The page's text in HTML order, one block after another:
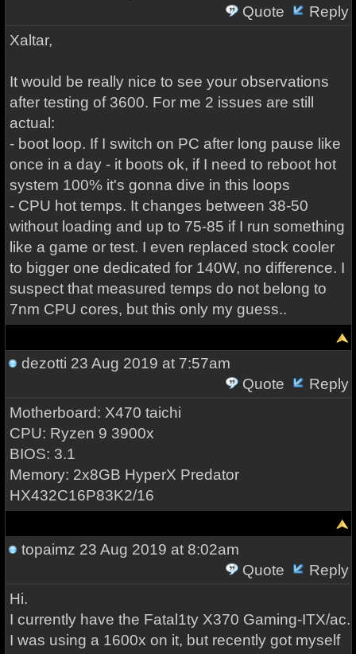
Quote
Reply
Xaltar,
It would be really nice to see your observations
after testing of 3600. For me 2 issues are still
actual:
- boot loop. If I switch on PC after long pause like
once in a day - it boots ok, if I need to reboot hot
system 100% it's gonna dive in this loops
- CPU hot temps. It changes between 38-50
without loading and up to 75-85 if I run something
like a game or test. I even replaced stock cooler
to bigger one dedicated for 140W, no difference. I
suspect that measured temps do not belong to
7nm CPU cores, but this only my guess..
dezotti 23 Aug 2019 at 7:57am
Quote
Reply
Motherboard: X470 taichi
CPU: Ryzen 9 3900x
BIOS: 3.1
Memory: 2x8GB HyperX Predator
HX432C16P83K2/16
topaimz 23 Aug 2019 at 8:02am
Quote
Reply
Hi.
I currently have the Fatal1ty X370 Gaming-ITX/ac.
I was using a 1600x on it, but recently got myself